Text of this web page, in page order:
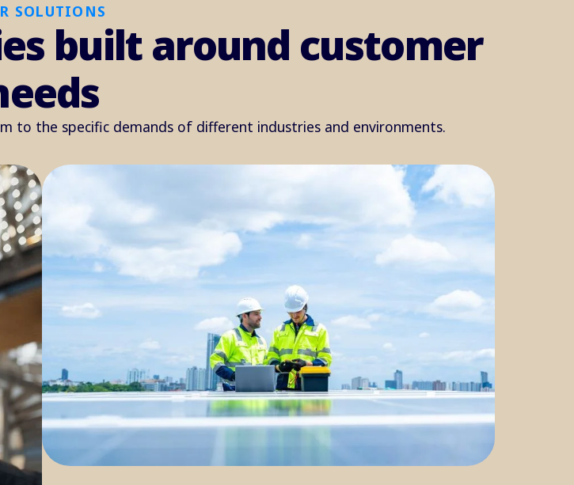
SOLUTIONS
built around customer
to the specific demands of different industries and environments.